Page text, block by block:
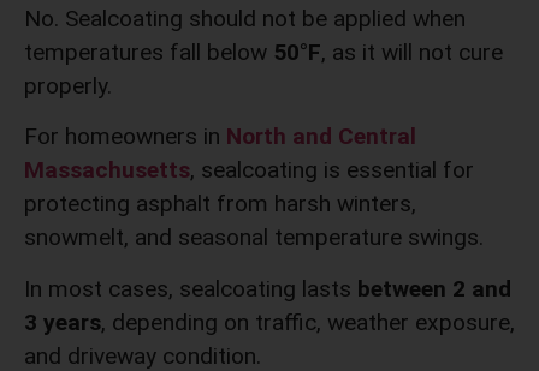
No. Sealcoating should not be applied when
temperatures fall below 50°F, as it will not cure
properly.
For homeowners in North and Central
Massachusetts, sealcoating is essential for
protecting asphalt from harsh winters,
snowmelt, and seasonal temperature swings.
In most cases, sealcoating lasts between 2 and
3 years, depending on traffic, weather exposure,
and driveway condition.